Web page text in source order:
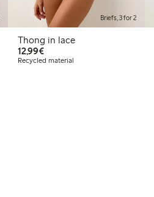
Briefs, 3 for 2
Thong in lace
12,99€€12.99
Recycled material